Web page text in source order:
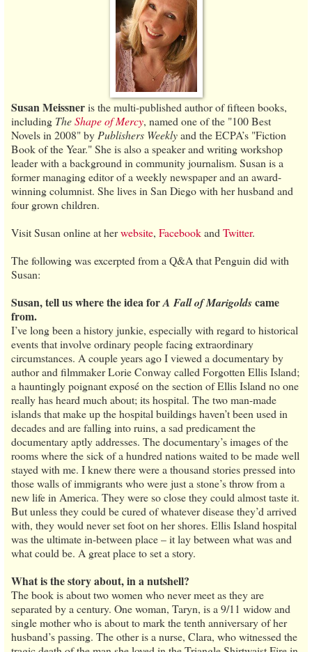
Susan Meissneris the multi-published author of fifteen books,
including TheShape of Mercy, named one of the "100 Best
Novels in 2008" by Publishers Weeklyand the ECPA’s "Fiction
Book of the Year." She is also a speaker and writing workshop
leader with a background in community journalism. Susan is a
former managing editor of a weekly newspaper and an award-
winning columnist. She lives in San Diego with her husband and
four grown children.
Visit Susan online at herwebsite, Facebookand Twitter.
The following was excerpted from a Q&A that Penguin did with
Susan:
Susan, tell us where the idea forA Fall of Marigoldscame
from.
I’ve long been a history junkie, especially with regard to historical
events that involve ordinary people facing extraordinary
circumstances. A couple years ago I viewed a documentary by
author and filmmaker Lorie Conway called Forgotten Ellis Island;
a hauntingly poignant exposé on the section of Ellis Island no one
really has heard much about; its hospital. The two man-made
islands that make up the hospital buildings haven’t been used in
decades and are falling into ruins, a sad predicament the
documentary aptly addresses. The documentary’s images of the
rooms where the sick of a hundred nations waited to be made well
stayed with me. I knew there were a thousand stories pressed into
those walls of immigrants who were just a stone’s throw from a
new life in America. They were so close they could almost taste it.
But unless they could be cured of whatever disease they’d arrived
with, they would never set foot on her shores. Ellis Island hospital
was the ultimate in-between place – it lay between what was and
what could be. A great place to set a story.
What is the story about, in a nutshell?
The book is about two women who never meet as they are
separated by a century. One woman, Taryn, is a 9/11 widow and
single mother who is about to mark the tenth anniversary of her
husband’s passing. The other is a nurse, Clara, who witnessed the